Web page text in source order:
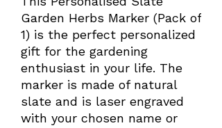
Garden Herbs Marker (Pack of
1) is the perfect personalized
gift for the gardening
enthusiast in your life. The
marker is made of natural
slate and is laser engraved
with your chosen name or